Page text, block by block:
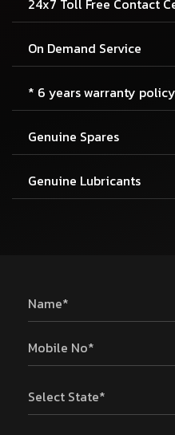
24x7 Toll Free Contact
On Demand Service
* 6 years warranty
Genuine Spares
Genuine Lubricants
Name*
Mobile No*
Select State*